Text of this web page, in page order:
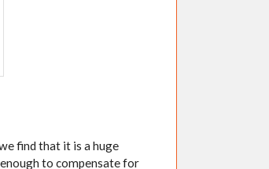
find that it is a huge
to compensate for